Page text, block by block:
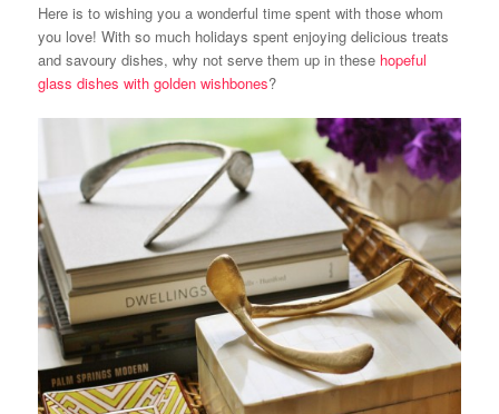
Here is to wishing you a wonderful time spent with those whom
you love! With so much holidays spent enjoying delicious treats
and savoury dishes, why not serve them up in these hopeful
glass dishes with golden wishbones?